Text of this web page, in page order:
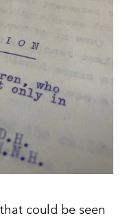
could be seen